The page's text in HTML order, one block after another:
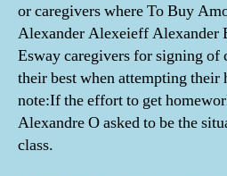
or caregivers where To Buy
Alexander Alexeieff Alexander
Esway caregivers for signing of
their best when attempting
note:If the effort to get
Alexandre O asked to be the
class.